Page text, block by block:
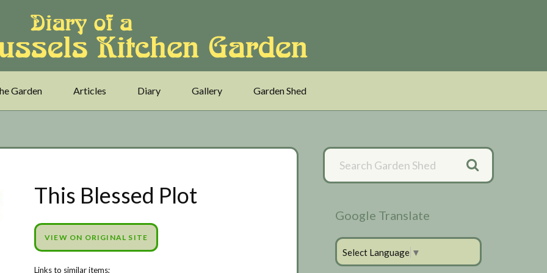
Garden Articles Diary Gallery Garden Shed
This Blessed Plot
VIEW ON ORIGINAL SITE
Primary
Sidebar
Google Translate
Select Language ▼